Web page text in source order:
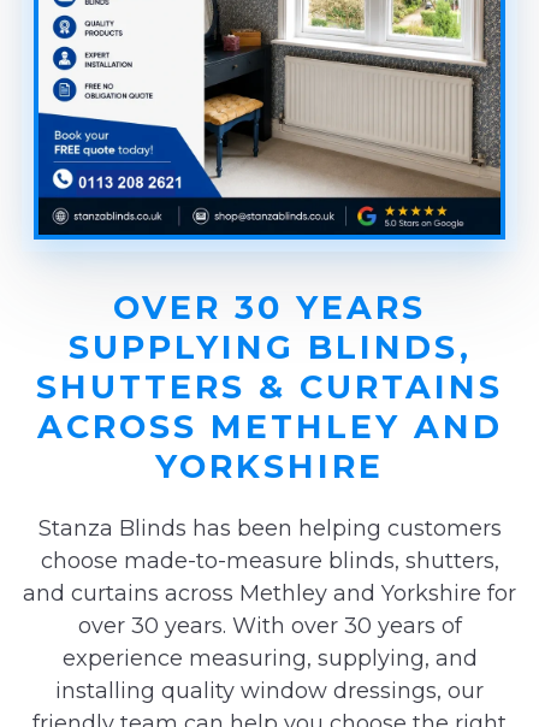
OVER 30 YEARS
SUPPLYING BLINDS,
SHUTTERS & CURTAINS
ACROSS METHLEY AND
YORKSHIRE
Stanza Blinds has been helping customers
choose made-to-measure blinds, shutters,
and curtains across Methley and Yorkshire for
over 30 years. With over 30 years of
experience measuring, supplying, and
installing quality window dressings, our